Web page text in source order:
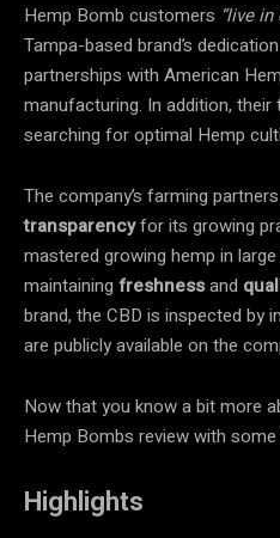
Hemp Bomb customers “live
Tampa-based brand’s
partnerships with American
manufacturing. In addition,
searching for optimal Hemp
The company’s farming
transparencyfor its growing
mastered growing hemp in
maintaining freshnessand
brand, the CBD is inspected by
are publicly available on the
Now that you know a bit more
Hemp Bombs review with some
Highlights